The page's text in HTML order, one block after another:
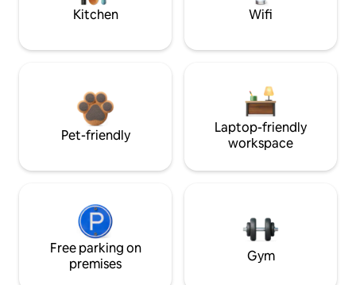
Kitchen Wifi
Pet-friendly
Laptop-friendly
workspace
Free parking on
premises
Gym